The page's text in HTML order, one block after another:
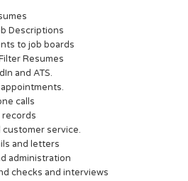
Descriptions
to job boards
Resumes
and ATS.
calls
records
service.
and letters
administration
checks and interviews